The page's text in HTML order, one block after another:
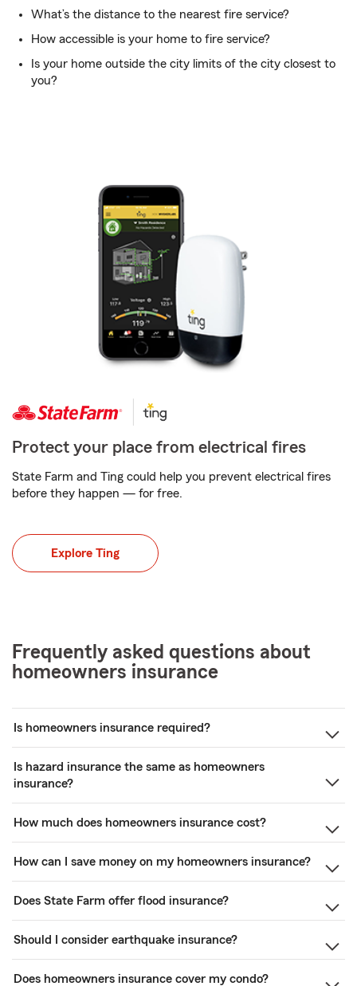
What’s the distance to the nearest fire service?
How accessible is your home to fire service?
Is your home outside the city limits of the city closest to
you?
Protect your place from electrical fires
State Farm and Ting could help you prevent electrical fires
before they happen — for free.
Explore Ting
Frequently asked questions about
homeowners insurance
Is homeowners insurance required?
Is hazard insurance the same as homeowners
insurance?
How much does homeowners insurance cost?
How can I save money on my homeowners insurance?
Does State Farm offer flood insurance?
Should I consider earthquake insurance?
Does homeowners insurance cover my condo?